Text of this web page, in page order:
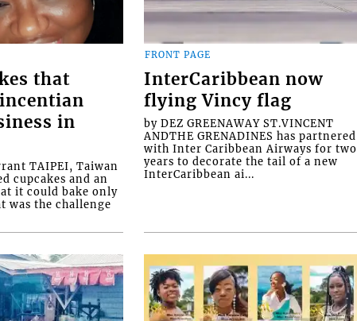
that
in
TAIPEI, Taiwan
cupcakes and an
it could bake only
was the challenge
FRONT PAGE
InterCaribbean now
flying Vincy flag
by DEZ GREENAWAY ST.VINCENT
ANDTHE GRENADINES has partnered
with Inter Caribbean Airways for two
years to decorate the tail of a new
InterCaribbean ai...